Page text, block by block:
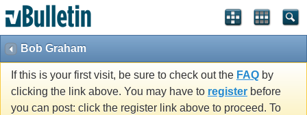
Bob Graham
If this is your first visit, be sure to check out the FAQ by
clicking the link above. You may have to register before
you can post: click the register link above to proceed. To